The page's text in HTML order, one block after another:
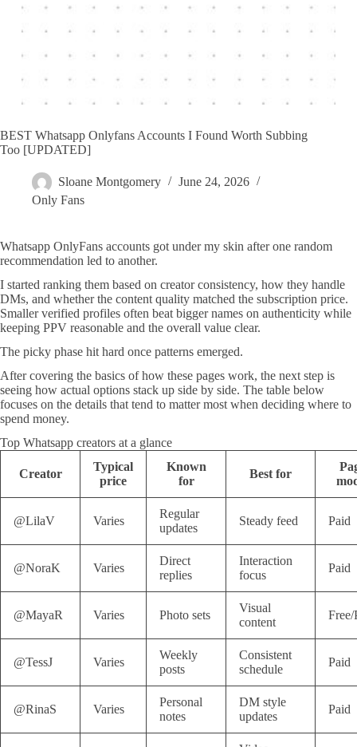
BEST Whatsapp Onlyfans Accounts I Found Worth Subbing
Too [UPDATED]
Sloane Montgomery
June 24, 2026
Only Fans
Whatsapp OnlyFans accounts got under my skin after one random
recommendation led to another.
I started ranking them based on creator consistency, how they handle
DMs, and whether the content quality matched the subscription price.
Smaller verified profiles often beat bigger names on authenticity while
keeping PPV reasonable and the overall value clear.
The picky phase hit hard once patterns emerged.
After covering the basics of how these pages work, the next step is
seeing how actual options stack up side by side. The table below
focuses on the details that tend to matter most when deciding where to
spend money.
Top Whatsapp creators at a glance
Creator
Typical
price
Known
for
Best for
@LilaV Varies
Regular
updates
Steady feed Paid
@NoraK Varies
Direct
replies
Interaction
focus
Paid
@MayaR Varies Photo sets
Visual
content
Free/
@TessJ Varies
Weekly
posts
Consistent
schedule
Paid
@RinaS Varies
Personal
notes
DM style
updates
Paid